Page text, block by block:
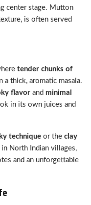
center stage. Mutton
is often served
tender chunks of
thick, aromatic masala.
flavor and minimal
in its own juices and
technique or the clay
North Indian villages,
and an unforgettable